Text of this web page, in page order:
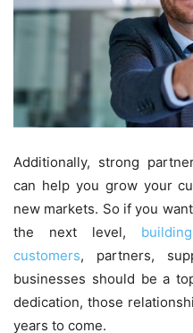
Additionally, strong
can help you grow your
new markets. So if you
the next level,
customers, partners,
businesses should be a
dedication, those
years to come.